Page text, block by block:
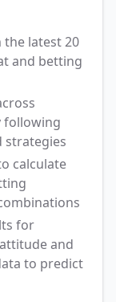
the latest 20
and betting
following
strategies
calculate
for
and
to predict